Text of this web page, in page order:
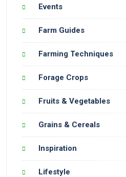
Events
Farm Guides
Farming Techniques
Forage Crops
Fruits & Vegetables
Grains & Cereals
Inspiration
Lifestyle